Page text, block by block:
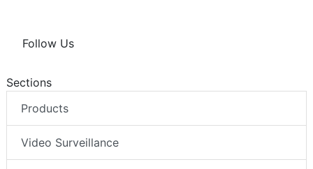
Follow Us
Sections
Products
Video Surveillance